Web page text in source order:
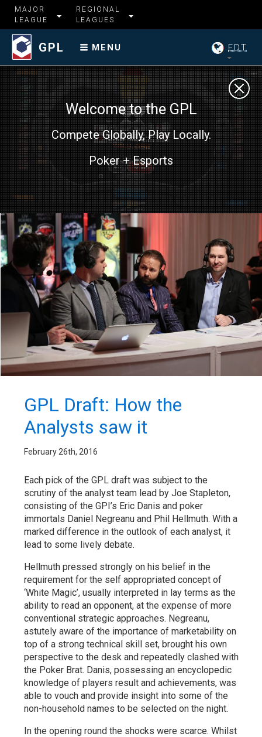
MAJOR
LEAGUE
REGIONAL
LEAGUES
GPL MENU EDT
Welcome to the GPL
Compete Globally, Play Locally.
Poker + Esports
GPL Draft: How the
Analysts saw it
February 26th, 2016
Each pick of the GPL draft was subject to the
scrutiny of the analyst team lead by Joe Stapleton,
consisting of the GPI’s Eric Danis and poker
immortals Daniel Negreanu and Phil Hellmuth. With a
marked difference in the outlook of each analyst, it
lead to some lively debate.
Hellmuth pressed strongly on his belief in the
requirement for the self appropriated concept of
‘White Magic’, usually interpreted in lay terms as the
ability to read an opponent, at the expense of more
conventional strategic approaches. Negreanu,
astutely aware of the importance of marketability on
top of a strong technical skill set, brought his own
perspective to the desk and repeatedly clashed with
the Poker Brat. Danis, possessing an encyclopedic
knowledge of players result and achievements, was
able to vouch and provide insight into some of the
non-household names to be selected on the night.
In the opening round the shocks were scarce. Whilst